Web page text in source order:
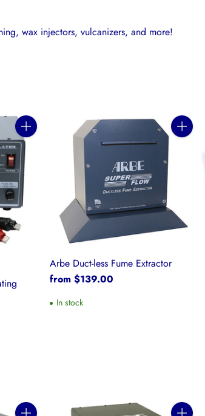
wax injectors, vulcanizers, and more!
Quantity Quantity
Arbe Duct-less Fume Extractor
from $139.00
In stock